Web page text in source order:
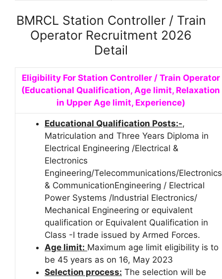
BMRCL Station Controller / Train
Operator Recruitment 2026
Detail
Eligibility For Station Controller / Train Operator
(Educational Qualification, Age limit, Relaxation
in Upper Age limit, Experience)
Educational Qualification Posts:-,
Matriculation and Three Years Diploma in
Electrical Engineering /Electrical &
Electronics
Engineering/Telecommunications/Electronics
& CommunicationEngineering / Electrical
Power Systems /Industrial Electronics/
Mechanical Engineering or equivalent
qualification or Equivalent Qualification in
Class -I trade issued by Armed Forces.
Age limit: Maximum age limit eligibility is to
be 45 years as on 16, May 2023
Selection process: The selection will be